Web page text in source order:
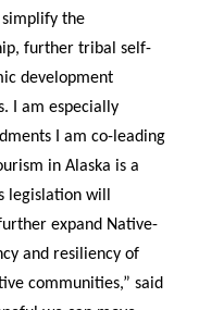
the
further tribal self-
development
I am especially
I am co-leading
in Alaska is a
legislation will
expand Native-
and resiliency of
communities,” said